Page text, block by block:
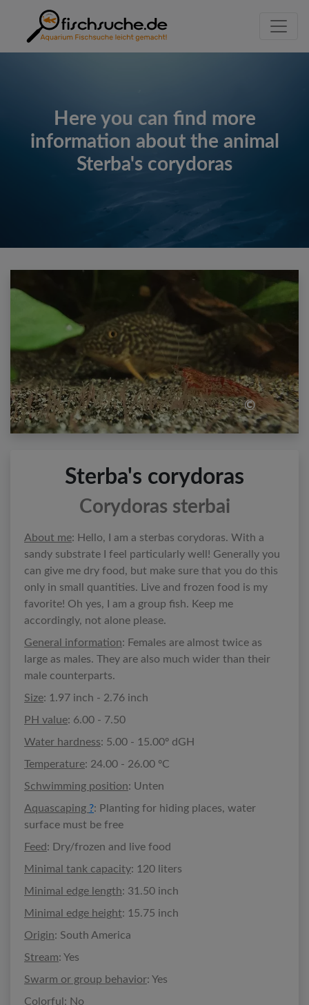
Here you can find more
information about the animal
Sterba's corydoras
©
Sterba's corydoras
Corydoras sterbai
About me: Hello, I am a sterbas corydoras. With a
sandy substrate I feel particularly well! Generally you
can give me dry food, but make sure that you do this
only in small quantities. Live and frozen food is my
favorite! Oh yes, I am a group fish. Keep me
accordingly, not alone please.
General information: Females are almost twice as
large as males. They are also much wider than their
male counterparts.
Size: 1.97 inch - 2.76 inch
PH value: 6.00 - 7.50
Water hardness: 5.00 - 15.00º dGH
Temperature: 24.00 - 26.00 ºC
Schwimming position: Unten
Aquascaping ?: Planting for hiding places, water
surface must be free
Feed: Dry/frozen and live food
Minimal tank capacity: 120 liters
Minimal edge length: 31.50 inch
Minimal edge height: 15.75 inch
Origin: South America
Stream: Yes
Swarm or group behavior: Yes
Colorful : No